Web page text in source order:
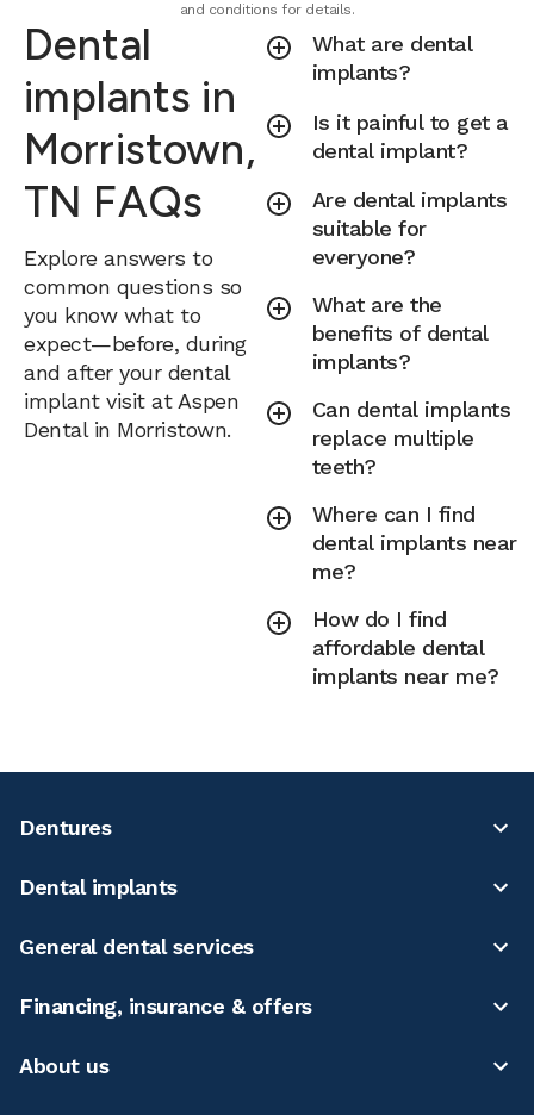
and conditions for details.
Dental
implants in
Morristown,
TN FAQs
Explore answers to
common questions so
you know what to
expect—before, during
and after your dental
implant visit at Aspen
Dental in Morristown.
What are dental
implants?
Is it painful to get a
dental implant?
Are dental implants
suitable for
everyone?
What are the
benefits of dental
implants?
Can dental implants
replace multiple
teeth?
Where can I find
dental implants near
me?
How do I find
affordable dental
implants near me?
Dentures
Dental implants
General dental services
Financing, insurance & offers
About us